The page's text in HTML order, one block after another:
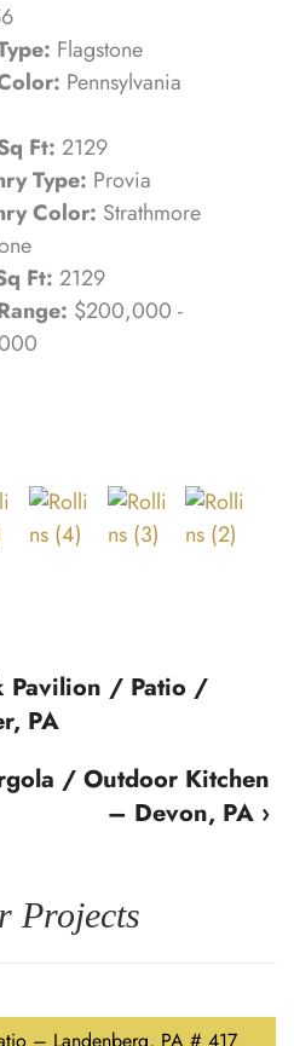
Flagstone
Pennsylvania
Ft: 2129
Type: Provia
Color: Strathmore
Ft: 2129
$200,000 -
Pavilion / Patio /
PA
/ Outdoor Kitchen
– Devon, PA ›
Projects
– Landenberg, PA # 417